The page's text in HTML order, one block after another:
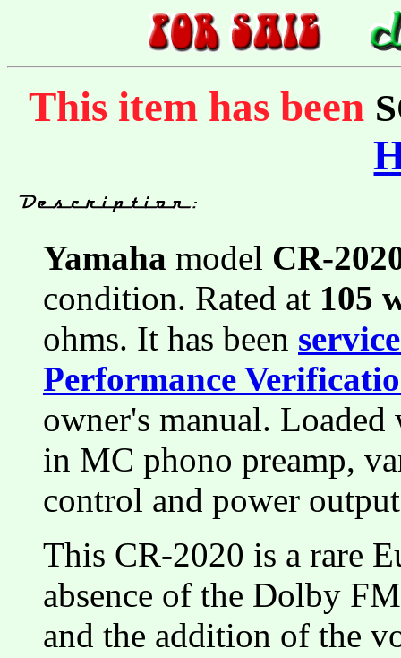
This item has been
Yamaha model CR-
condition. Rated at 105
ohms. It has been
Performance
owner's manual.
in MC phono preamp,
control and power
This CR-2020 is a rare
absence of the Dolby
and the addition of the